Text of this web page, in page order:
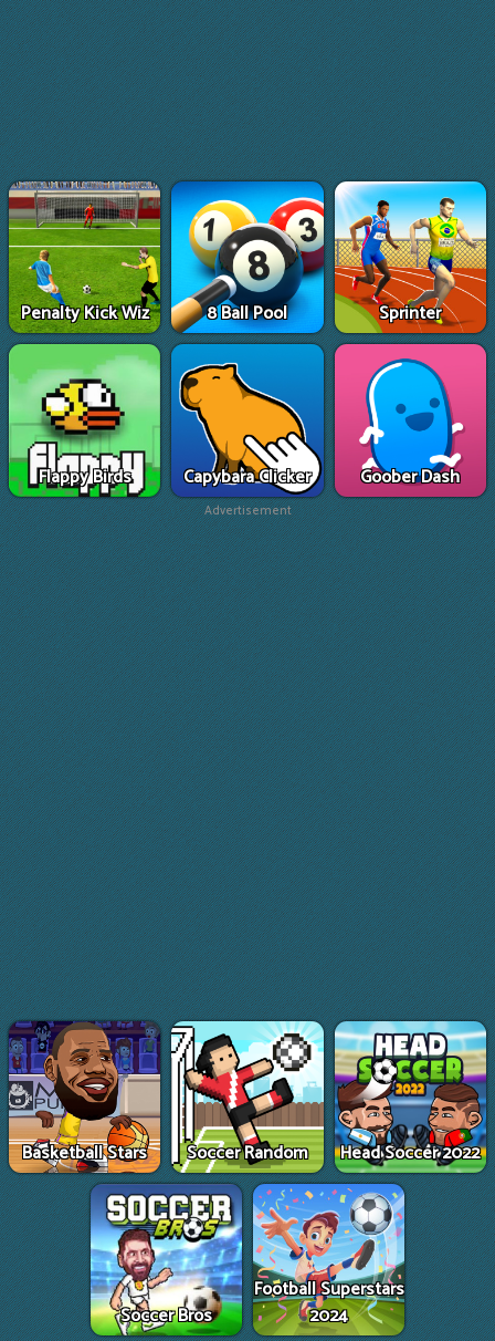
Penalty Kick Wiz 8 Ball Pool Sprinter
Flappy Birds Capybara Clicker Goober Dash
Advertisement
Basketball Stars Soccer Random Head Soccer 2022
Soccer Bros
Football Superstars
2024